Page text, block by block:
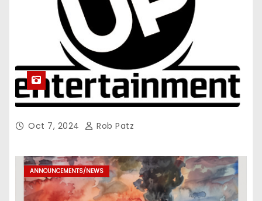
Oct 7, 2024 Rob Patz
ANNOUNCEMENTS/NEWS